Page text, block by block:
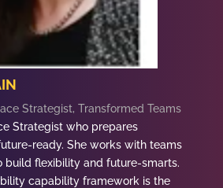
Strategist, Transformed Teams
Strategist who prepares
ready. She works with teams
build flexibility and future-smarts.
capability framework is the